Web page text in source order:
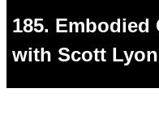
185.
with Scott